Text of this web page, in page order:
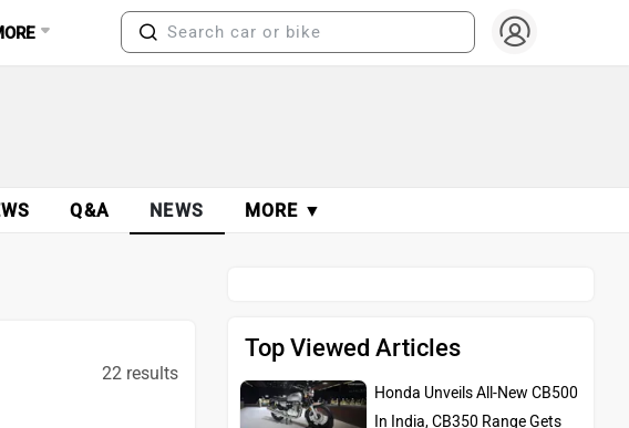
Q&A NEWS MORE ▼
22 results
Honda Unveils All-New CB500
Fresh Colours